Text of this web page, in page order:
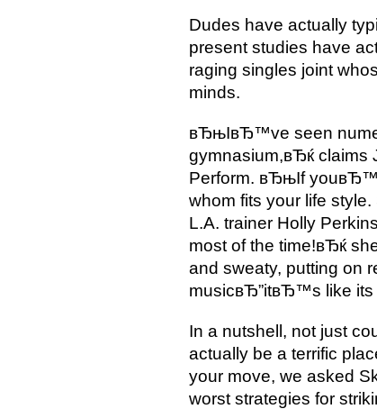
Dudes have actually
present studies have
raging singles joint
minds.
вЂњIвЂ™ve seen
gymnasium,вЂќ claims
Perform. вЂњIf
whom fits your life
L.A. trainer Holly
most of the time!вЂќ
and sweaty, putting on
musicвЂ”itвЂ™s like its
In a nutshell, not just
actually be a terrific
your move, we asked
worst strategies for